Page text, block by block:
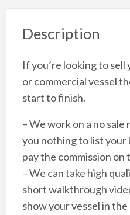
Description
If you’re looking to
or commercial vessel
start to finish.
– We work on a no sale
you nothing to list your
pay the commission on
– We can take high
short walkthrough
show your vessel in